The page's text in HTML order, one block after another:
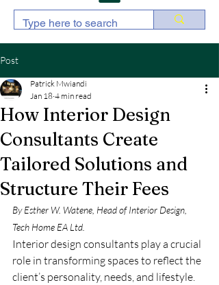
Post
How Interior Design
Consultants Create
Tailored Solutions and
Structure Their Fees
Patrick Mwiandi
Jan 18 4 min read
By Esther W. Watene, Head of Interior Design,
Tech Home EA Ltd.
Interior design consultants play a crucial
role in transforming spaces to reflect the
client’s personality, needs, and lifestyle.